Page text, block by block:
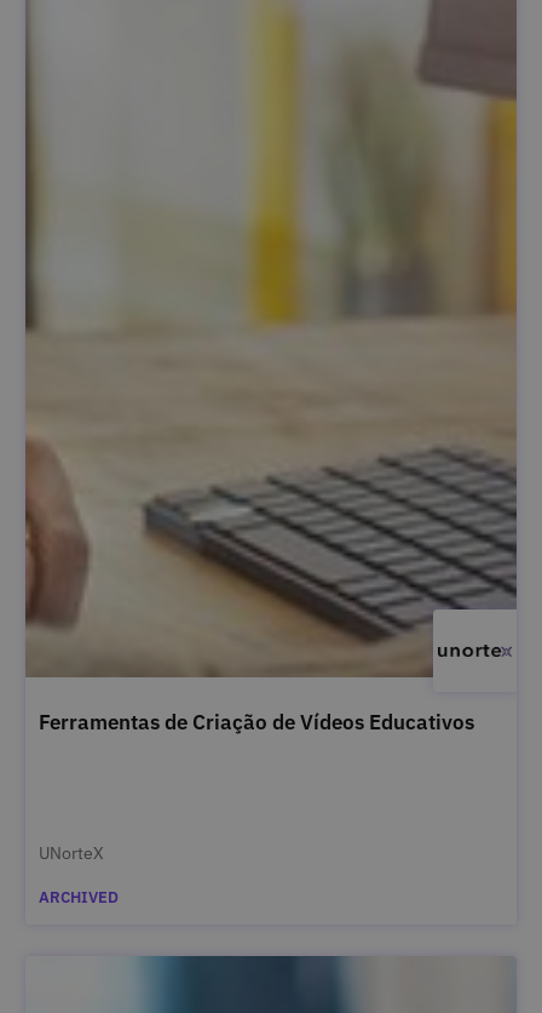
Ferramentas de Criação de Vídeos Educativos
UNorteX
ARCHIVED